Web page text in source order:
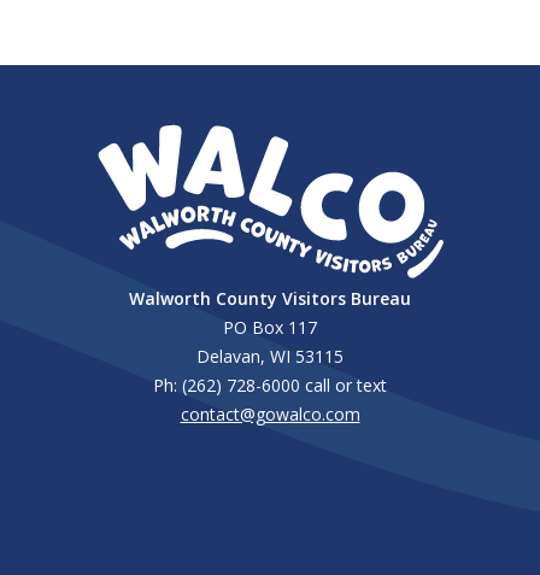
Walworth County Visitors Bureau
PO Box 117
Delavan, WI 53115
Ph: (262) 728-6000 call or text
contact@gowalco.com